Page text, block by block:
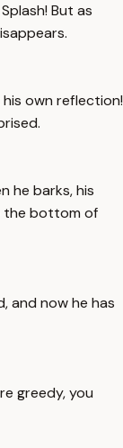
But as
own reflection!
he barks, his
the bottom of
and now he has
greedy, you